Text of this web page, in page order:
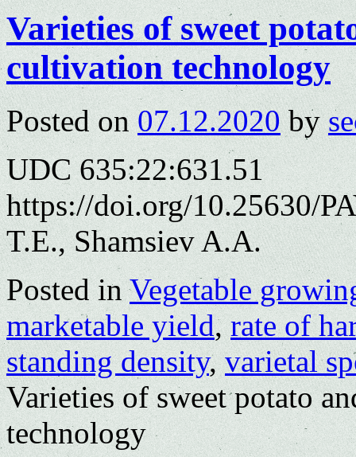
Varieties of sweet
cultivation technology
Posted on 07.12.2020 by
UDC 635:22:631.51
https://doi.org/10.25630/
T.E., Shamsiev A.A.
Posted in Vegetable
marketable yield,rate of
standing density,varietal
Varieties of sweet potato
technology